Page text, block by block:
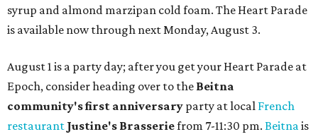
syrup and almond marzipan cold foam. The Heart Parade
is available now through next Monday, August 3.
August 1 is a party day; after you get your Heart Parade at
Epoch, consider heading over to the Beitna
community's first anniversary party at local French
restaurant Justine's Brasseriefrom 7-11:30 pm. Beitnais